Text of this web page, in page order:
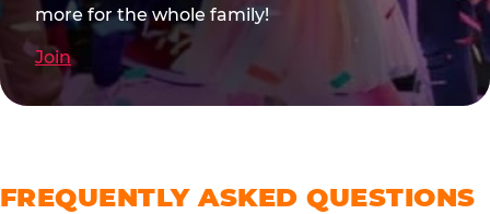
more for the whole family!
Join
FREQUENTLY ASKED QUESTIONS